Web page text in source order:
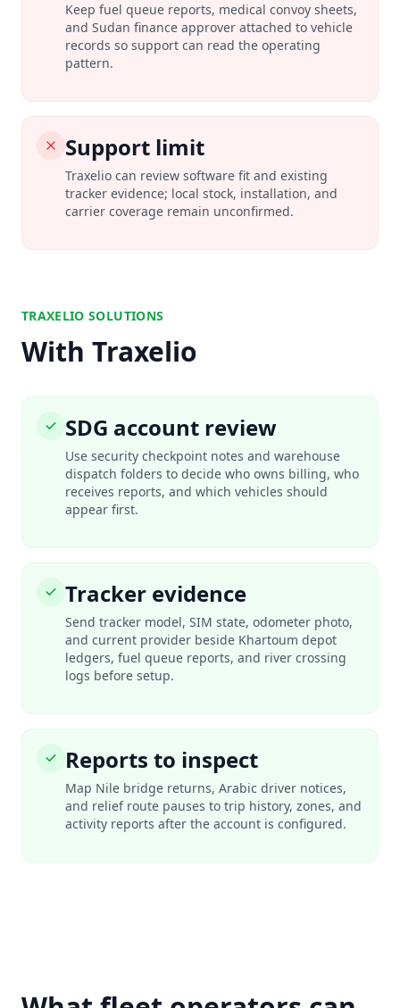
Keep fuel queue reports, medical convoy sheets,
and Sudan finance approver attached to vehicle
records so support can read the operating
pattern.
Support limit
Traxelio can review software fit and existing
tracker evidence; local stock, installation, and
carrier coverage remain unconfirmed.
TRAXELIO SOLUTIONS
With Traxelio
SDG account review
Use security checkpoint notes and warehouse
dispatch folders to decide who owns billing, who
receives reports, and which vehicles should
appear first.
Tracker evidence
Send tracker model, SIM state, odometer photo,
and current provider beside Khartoum depot
ledgers, fuel queue reports, and river crossing
logs before setup.
Reports to inspect
Map Nile bridge returns, Arabic driver notices,
and relief route pauses to trip history, zones, and
activity reports after the account is configured.